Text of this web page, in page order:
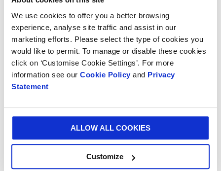
We use cookies to offer you a better browsing
experience, analyse site traffic and assist in our
marketing efforts. Please select the type of cookies you
would like to permit. To manage or disable these cookies
click on ‘Customise Cookie Settings’. For more
information see our Cookie Policy and Privacy
Statement
ALLOW ALL COOKIES
Customize
Smurfit Kappa occupies the leadership position for
Bag-in-Box® solutions in Europe.